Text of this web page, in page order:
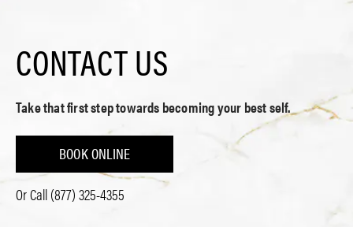
CONTACT US
Take that first step towards becoming your best self.
BOOK ONLINE
Or Call(877) 325-4355